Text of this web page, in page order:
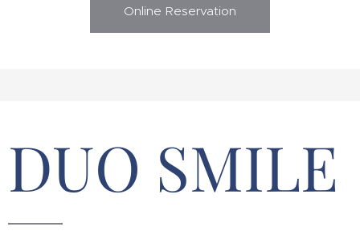
Online Reservation
DUO SMILE